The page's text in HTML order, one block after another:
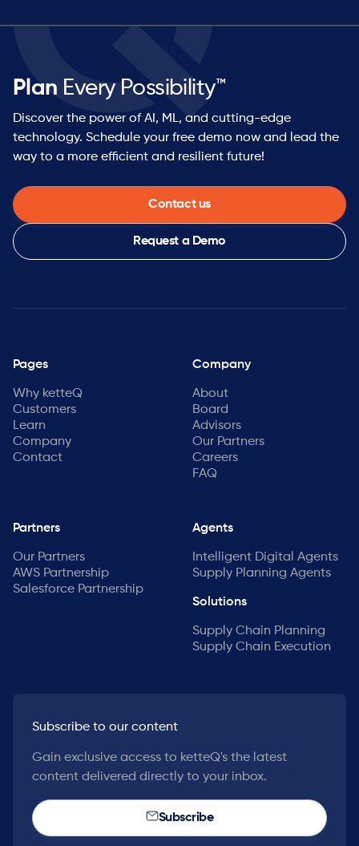
Plan Every Possibility™
Discover the power of AI, ML, and cutting-edge
technology. Schedule your free demo now and lead the
way to a more efficient and resilient future!
Contact us
Request a Demo
Pages
Why ketteQ
Customers
Learn
Company
Contact
Company
About
Board
Advisors
Our Partners
Careers
FAQ
Partners
Our Partners
AWS Partnership
Salesforce Partnership
Agents
Intelligent Digital Agents
Supply Planning Agents
Solutions
Supply Chain Planning
Supply Chain Execution
Subscribe to our content
Gain exclusive access to ketteQ's the latest
content delivered directly to your inbox.
Subscribe